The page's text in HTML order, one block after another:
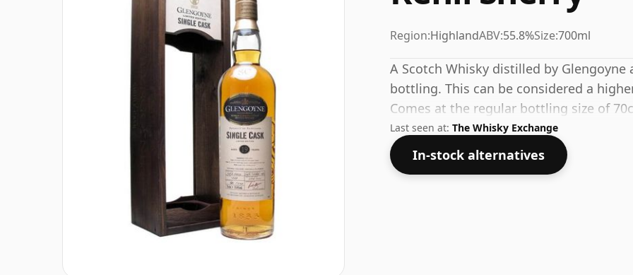
Region:HighlandABV:55.8%Size:700ml
A Scotch Whisky distilled by
bottling. This can be considered a
Comes at the regular bottling size of
Last seen at: The Whisky Exchange
In-stock alternatives